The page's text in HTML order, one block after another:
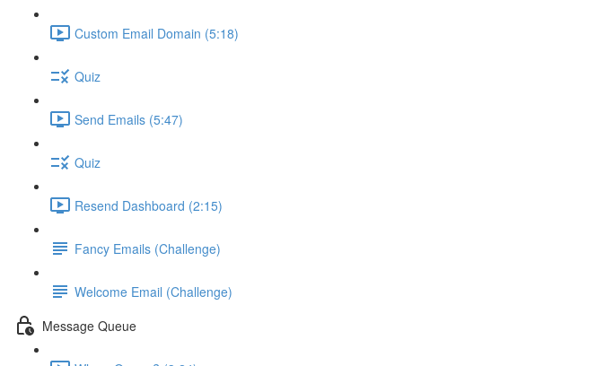
Custom Email Domain (5:18)
Quiz
Send Emails (5:47)
Quiz
Resend Dashboard (2:15)
Fancy Emails (Challenge)
Welcome Email (Challenge)
Message Queue